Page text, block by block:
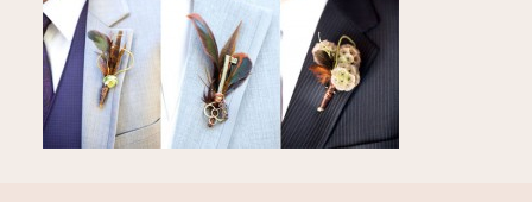
ABOUT
SERVICES
BLOG